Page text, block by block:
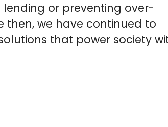
or preventing over-
then, we have continued to
that power society